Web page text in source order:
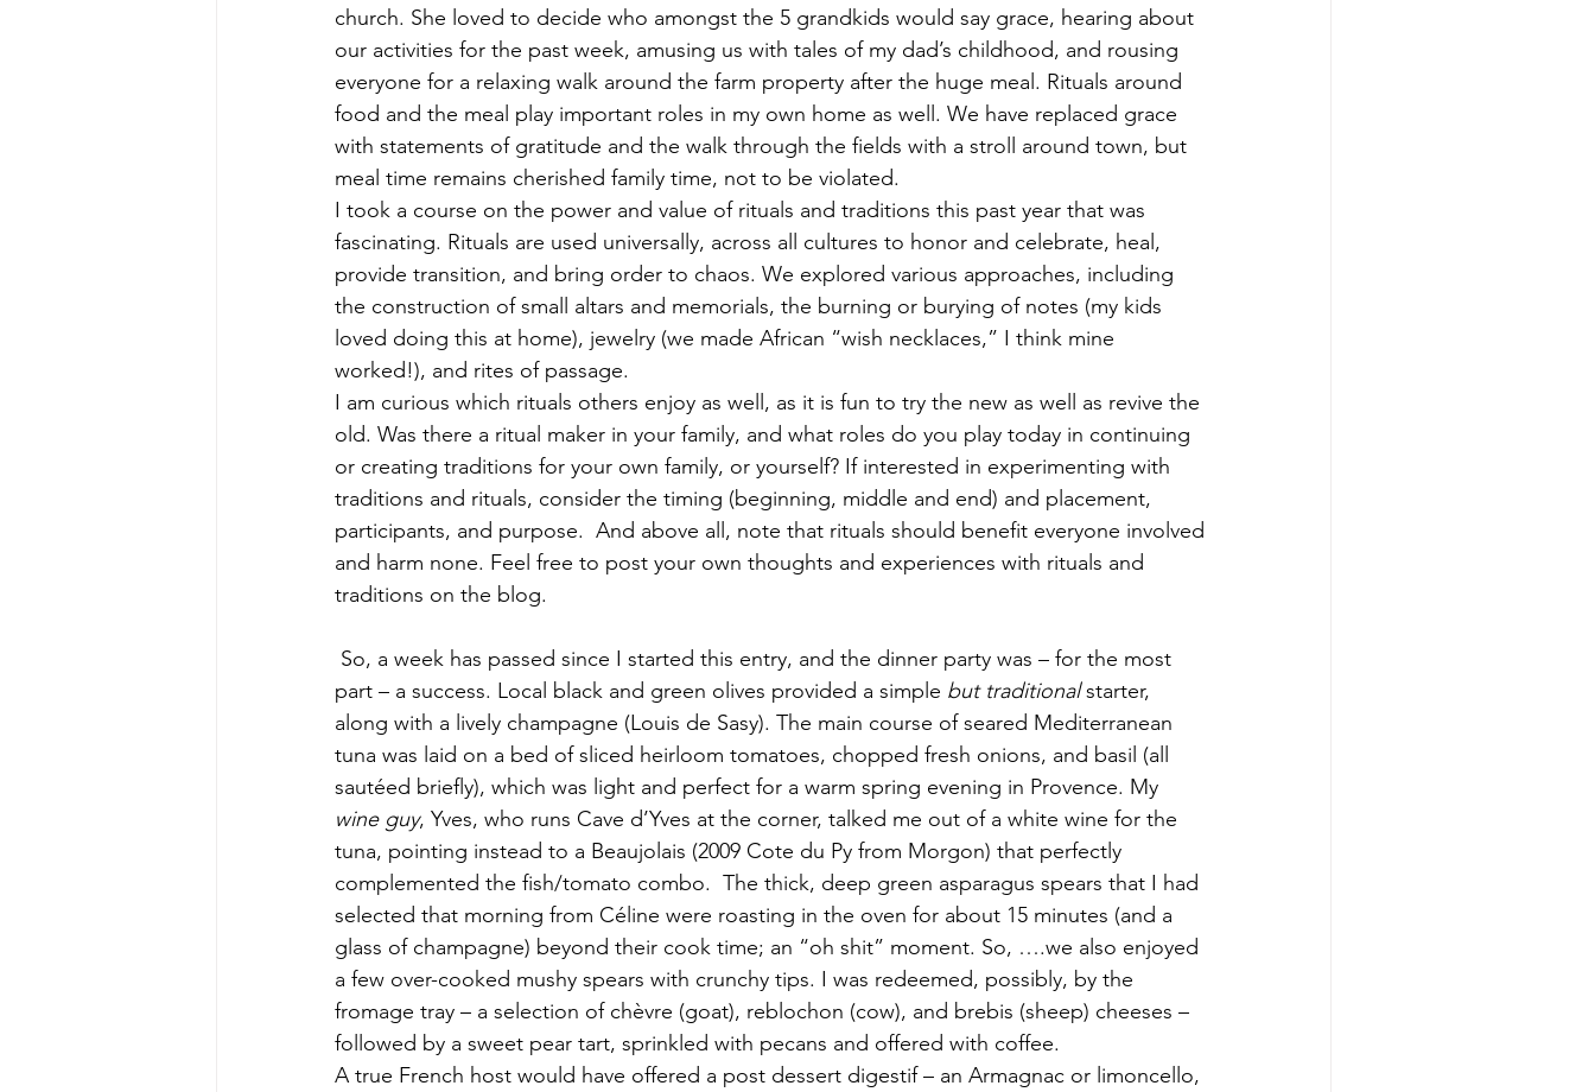
church. She loved to decide who amongst the 5 grandkids would say grace, hearing about
our activities for the past week, amusing us with tales of my dad’s childhood, and rousing
everyone for a relaxing walk around the farm property after the huge meal. Rituals around
food and the meal play important roles in my own home as well. We have replaced grace
with statements of gratitude and the walk through the fields with a stroll around town, but
meal time remains cherished family time, not to be violated.
I took a course on the power and value of rituals and traditions this past year that was
fascinating. Rituals are used universally, across all cultures to honor and celebrate, heal,
provide transition, and bring order to chaos. We explored various approaches, including
the construction of small altars and memorials, the burning or burying of notes (my kids
loved doing this at home), jewelry (we made African “wish necklaces,” I think mine
worked!), and rites of passage.
I am curious which rituals others enjoy as well, as it is fun to try the new as well as revive the
old. Was there a ritual maker in your family, and what roles do you play today in continuing
or creating traditions for your own family, or yourself? If interested in experimenting with
traditions and rituals, consider the timing (beginning, middle and end) and placement,
participants, and purpose.  And above all, note that rituals should benefit everyone involved
and harm none. Feel free to post your own thoughts and experiences with rituals and
traditions on the blog.
part – a success. Local black and green olives provided a simple but traditional starter,
along with a lively champagne (Louis de Sasy). The main course of seared Mediterranean
tuna was laid on a bed of sliced heirloom tomatoes, chopped fresh onions, and basil (all
sautéed briefly), which was light and perfect for a warm spring evening in Provence. My
wine guy, Yves, who runs Cave d’Yves at the corner, talked me out of a white wine for the
tuna, pointing instead to a Beaujolais (2009 Cote du Py from Morgon) that perfectly
complemented the fish/tomato combo.  The thick, deep green asparagus spears that I had
selected that morning from Céline were roasting in the oven for about 15 minutes (and a
glass of champagne) beyond their cook time; an “oh shit” moment. So, ….we also enjoyed
a few over-cooked mushy spears with crunchy tips. I was redeemed, possibly, by the
fromage tray – a selection of chèvre (goat), reblochon (cow), and brebis (sheep) cheeses –
followed by a sweet pear tart, sprinkled with pecans and offered with coffee.
A true French host would have offered a post dessert digestif – an Armagnac or limoncello,